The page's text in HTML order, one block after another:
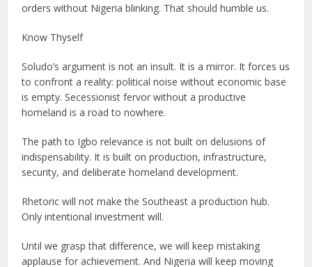
orders without Nigeria blinking. That should humble us.
Know Thyself
Soludo’s argument is not an insult. It is a mirror. It forces us
to confront a reality: political noise without economic base
is empty. Secessionist fervor without a productive
homeland is a road to nowhere.
The path to Igbo relevance is not built on delusions of
indispensability. It is built on production, infrastructure,
security, and deliberate homeland development.
Rhetoric will not make the Southeast a production hub.
Only intentional investment will.
Until we grasp that difference, we will keep mistaking
applause for achievement. And Nigeria will keep moving